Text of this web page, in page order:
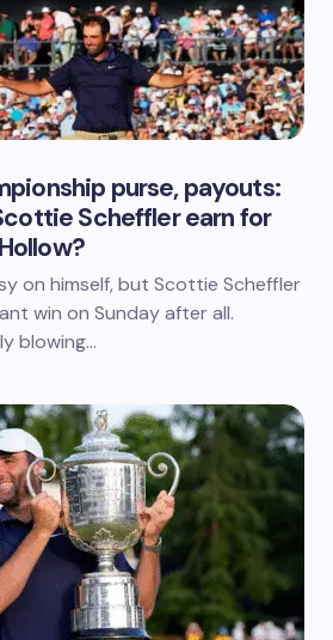
purse, payouts:
Scheffler earn for
on himself, but Scottie Scheffler
win on Sunday after all.
blowing…